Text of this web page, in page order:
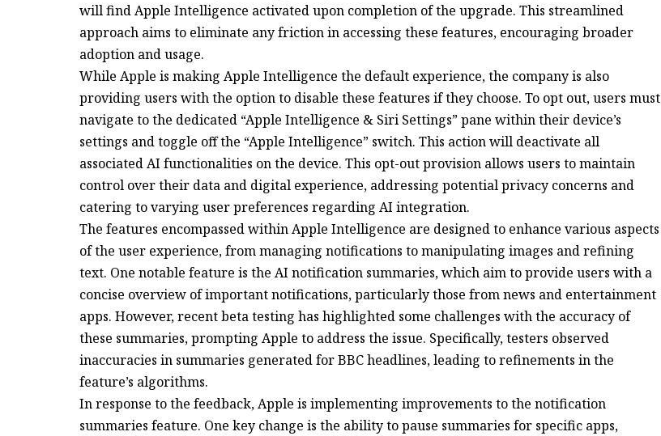
will find Apple Intelligence activated upon completion of the upgrade. This streamlined
approach aims to eliminate any friction in accessing these features, encouraging broader
adoption and usage.
While Apple is making Apple Intelligence the default experience, the company is also
providing users with the option to disable these features if they choose. To opt out, users must
navigate to the dedicated “Apple Intelligence & Siri Settings” pane within their device’s
settings and toggle off the “Apple Intelligence” switch. This action will deactivate all
associated AI functionalities on the device. This opt-out provision allows users to maintain
control over their data and digital experience, addressing potential privacy concerns and
catering to varying user preferences regarding AI integration.
The features encompassed within Apple Intelligence are designed to enhance various aspects
of the user experience, from managing notifications to manipulating images and refining
text. One notable feature is the AI notification summaries, which aim to provide users with a
concise overview of important notifications, particularly those from news and entertainment
apps. However, recent beta testing has highlighted some challenges with the accuracy of
these summaries, prompting Apple to address the issue. Specifically, testers observed
inaccuracies in summaries generated for BBC headlines, leading to refinements in the
feature’s algorithms.
In response to the feedback, Apple is implementing improvements to the notification
summaries feature. One key change is the ability to pause summaries for specific apps,